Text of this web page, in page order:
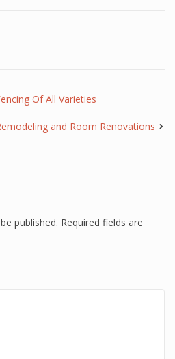
Of All Varieties
and Room Renovations
published. Required fields are